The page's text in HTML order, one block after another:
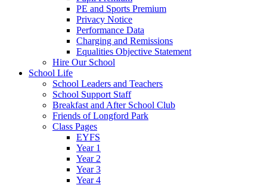
PE and Sports Premium
Privacy Notice
Performance Data
Charging and Remissions
Equalities Objective Statement
Hire Our School
School Life
School Leaders and Teachers
School Support Staff
Breakfast and After School Club
Friends of Longford Park
Class Pages
EYFS
Year 1
Year 2
Year 3
Year 4